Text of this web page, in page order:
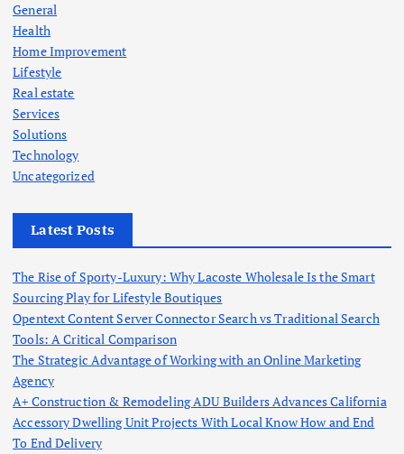
General
Health
Home Improvement
Lifestyle
Real estate
Services
Solutions
Technology
Uncategorized
Latest Posts
The Rise of Sporty-Luxury: Why Lacoste Wholesale Is the Smart
Sourcing Play for Lifestyle Boutiques
Opentext Content Server Connector Search vs Traditional Search
Tools: A Critical Comparison
The Strategic Advantage of Working with an Online Marketing
Agency
A+ Construction & Remodeling ADU Builders Advances California
Accessory Dwelling Unit Projects With Local Know How and End
To End Delivery